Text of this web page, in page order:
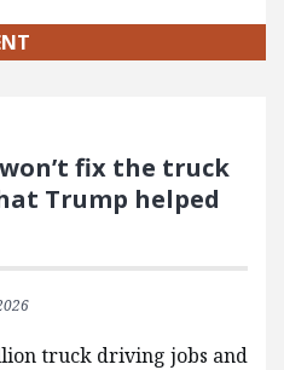
fix the truck
Trump helped
truck driving jobs and